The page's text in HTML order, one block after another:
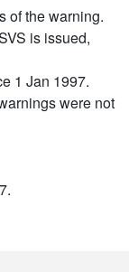
of the warning.
is issued,
1 Jan 1997.
were not